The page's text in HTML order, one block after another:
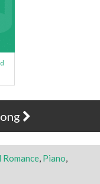
Romance, Piano,